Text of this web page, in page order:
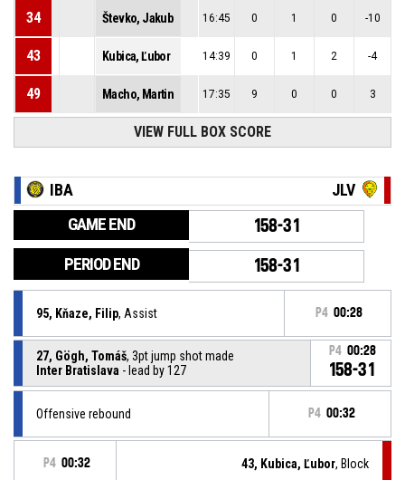
34 Števko, Jakub 16:45 0 1 0 -10
43 Kubica, Ľubor 14:39 0 1 2 -4
49 Macho, Martin 17:35 9 0 0 3
VIEW FULL BOX SCORE
IBA JLV
GAME END 158-31
PERIOD END 158-31
95, Kňaze, Filip, Assist P4 00:28
27, Gögh, Tomáš, 3pt jump shot made
Inter Bratislava - lead by 127
P4 00:28
158-31
Offensive rebound P4 00:32
P4 00:32 43, Kubica, Ľubor, Block